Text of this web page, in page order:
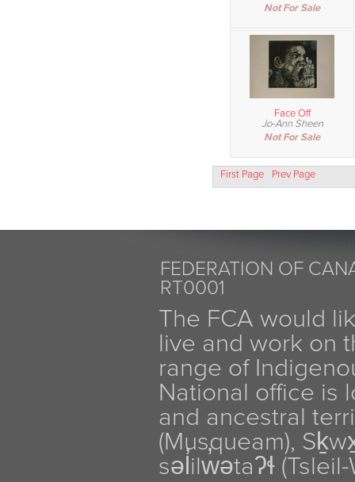
Not For Sale
Face Off
Jo-Ann Sheen
Not For Sale
First Page Prev Page
FEDERATION OF
RT0001
The FCA would
live and work on
range of
National office is
and ancestral
(Musqueam),
səl̓ilw̓ətaʔɬ